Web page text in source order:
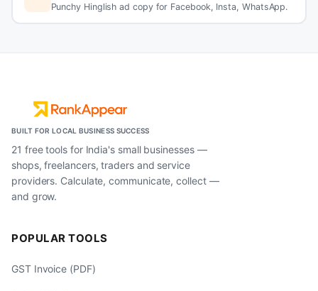
Punchy Hinglish ad copy for Facebook, Insta, WhatsApp.
BUILT FOR LOCAL BUSINESS SUCCESS
21 free tools for India's small businesses —
shops, freelancers, traders and service
providers. Calculate, communicate, collect —
and grow.
POPULAR TOOLS
GST Invoice (PDF)